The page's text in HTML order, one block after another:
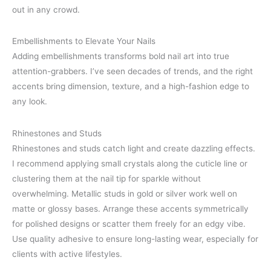
out in any crowd.
Embellishments to Elevate Your Nails
Adding embellishments transforms bold nail art into true
attention-grabbers. I’ve seen decades of trends, and the right
accents bring dimension, texture, and a high-fashion edge to
any look.
Rhinestones and Studs
Rhinestones and studs catch light and create dazzling effects.
I recommend applying small crystals along the cuticle line or
clustering them at the nail tip for sparkle without
overwhelming. Metallic studs in gold or silver work well on
matte or glossy bases. Arrange these accents symmetrically
for polished designs or scatter them freely for an edgy vibe.
Use quality adhesive to ensure long-lasting wear, especially for
clients with active lifestyles.